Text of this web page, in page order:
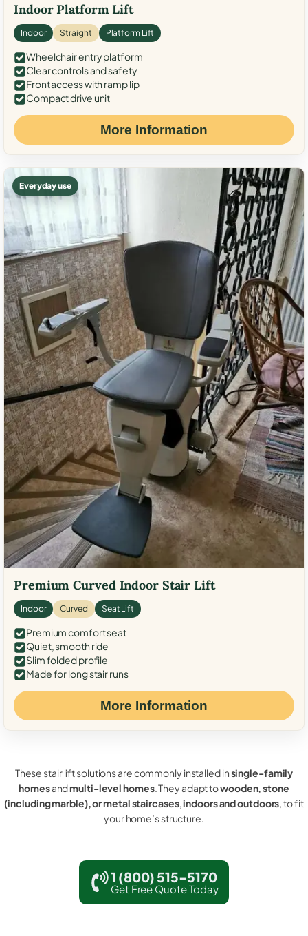
Indoor Platform Lift
Indoor Straight Platform Lift
Wheelchair entry platform
Clear controls and safety
Front access with ramp lip
Compact drive unit
More Information
Everyday use
Premium Curved Indoor Stair Lift
Indoor Curved Seat Lift
Premium comfort seat
Quiet, smooth ride
Slim folded profile
Made for long stair runs
More Information
These stair lift solutions are commonly installed insingle-family
homesandmulti-level homes. They adapt towooden, stone
(including marble), or metal staircases,indoors and outdoors, to fit
your home’s structure.
1 (800) 515-5170
Get Free Quote Today